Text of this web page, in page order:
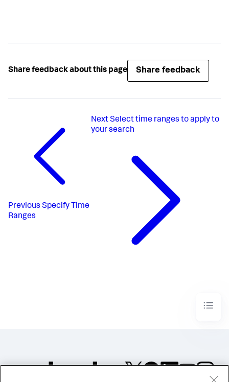
Share feedback about this page Share feedback
Previous Specify Time
Ranges
Next Select time ranges to apply to
your search